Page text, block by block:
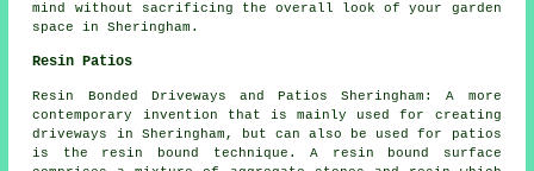
mind without sacrificing the overall look of your garden
space in Sheringham.
Resin Patios
Resin Bonded Driveways and Patios Sheringham: A more
contemporary invention that is mainly used for creating
driveways in Sheringham, but can also be used for patios
is the resin bound technique. A resin bound surface